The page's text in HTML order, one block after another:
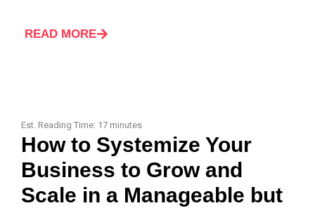
READ MORE
Est. Reading Time: 17 minutes
How to Systemize Your
Business to Grow and
Scale in a Manageable but